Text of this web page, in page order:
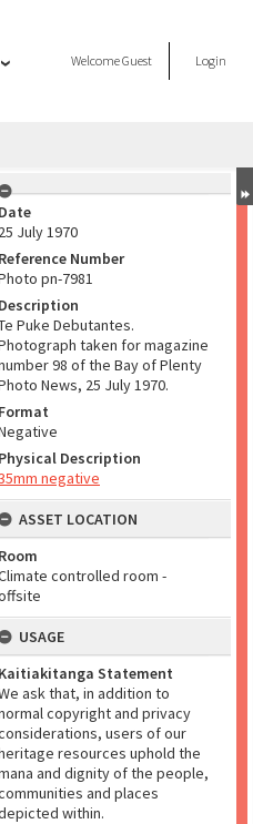
WelcomeGuest Login
Date
25 July 1970
Reference Number
pn-7981
Description
Puke Debutantes.
taken for magazine
98 of the Bay of Plenty
News, 25 July 1970.
Format
Physical Description
negative
ASSET LOCATION
Room
controlled room -
USAGE
Kaitiakitanga Statement
ask that, in addition to
copyright and privacy
users of our
resources uphold the
and dignity of the people,
and places
within.